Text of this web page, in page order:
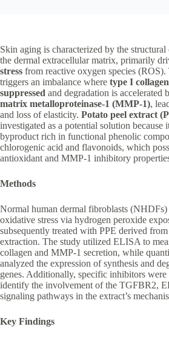
Skin aging is characterized by the
the dermal extracellular matrix, primarily
stress from reactive oxygen species (ROS).
triggers an imbalance where type I
suppressed and degradation is accelerated
matrix metalloproteinase-1 (MMP-1),
and loss of elasticity. Potato peel extract
investigated as a potential solution because
byproduct rich in functional phenolic
chlorogenic acid and flavonoids, which
antioxidant and MMP-1 inhibitory
Methods
Normal human dermal fibroblasts (NHDFs)
oxidative stress via hydrogen peroxide
subsequently treated with PPE derived
extraction. The study utilized ELISA to
collagen and MMP-1 secretion, while
analyzed the expression of synthesis and
genes. Additionally, specific inhibitors
identify the involvement of the TGFBR2,
signaling pathways in the extract’s
Key Findings